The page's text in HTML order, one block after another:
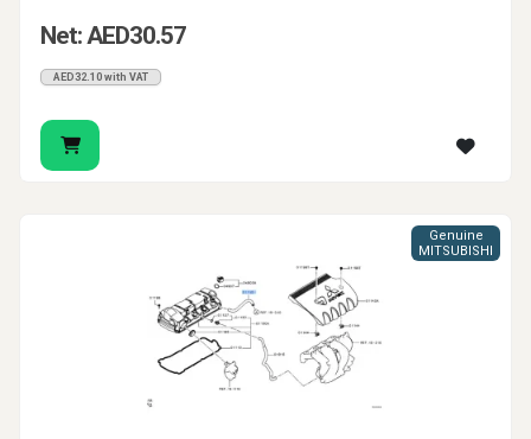
Net: AED30.57
AED32.10 with VAT
Genuine
MITSUBISHI